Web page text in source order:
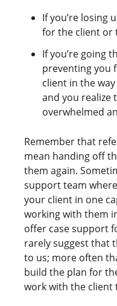
If you’re losing
for the client or
If you’re going
preventing you
client in the
and you realize
overwhelmed
Remember that
mean handing off
them again.
support team
your client in one
working with them
offer case support
rarely suggest that
to us; more often
build the plan for
work with the client